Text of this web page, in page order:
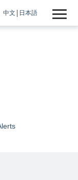
中文 日本語